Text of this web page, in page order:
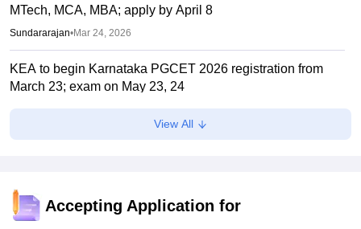
MTech, MCA, MBA; apply by April 8
Sundararajan•Mar 24, 2026
KEA to begin Karnataka PGCET 2026 registration from
March 23; exam on May 23, 24
Sundararajan•Mar 21, 2026
CMAT 2026 result out for over 40,000 candidates; direct
View All
Accepting Application for